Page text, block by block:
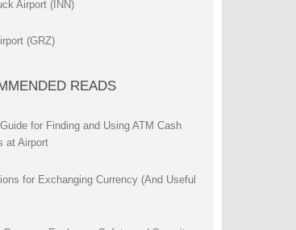
Airport (INN)
(GRZ)
READS
for Finding and Using ATM Cash
at Airport
for Exchanging Currency (And Useful